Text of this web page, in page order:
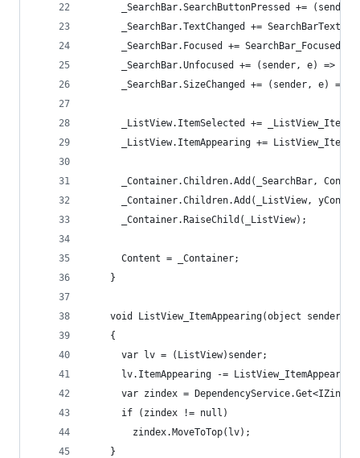
_SearchBar.SearchButtonPressed +=
_SearchBar.TextChanged +=
      _SearchBar.Focused += SearchBar_Focused;
_SearchBar.Unfocused += (sender, e) =>
_SearchBar.SizeChanged += (sender, e) =>
_ListView.ItemSelected +=
_ListView.ItemAppearing +=
_Container.Children.Add(_SearchBar,
_Container.Children.Add(_ListView,
      _Container.RaiseChild(_ListView);
      Content = _Container;
    }
void ListView_ItemAppearing(object sender,
    {
      var lv = (ListView)sender;
lv.ItemAppearing -=
var zindex =
      if (zindex != null)
        zindex.MoveToTop(lv);
    }